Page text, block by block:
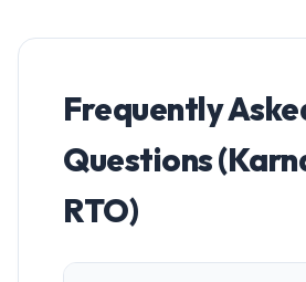
Frequently
Questions
RTO)